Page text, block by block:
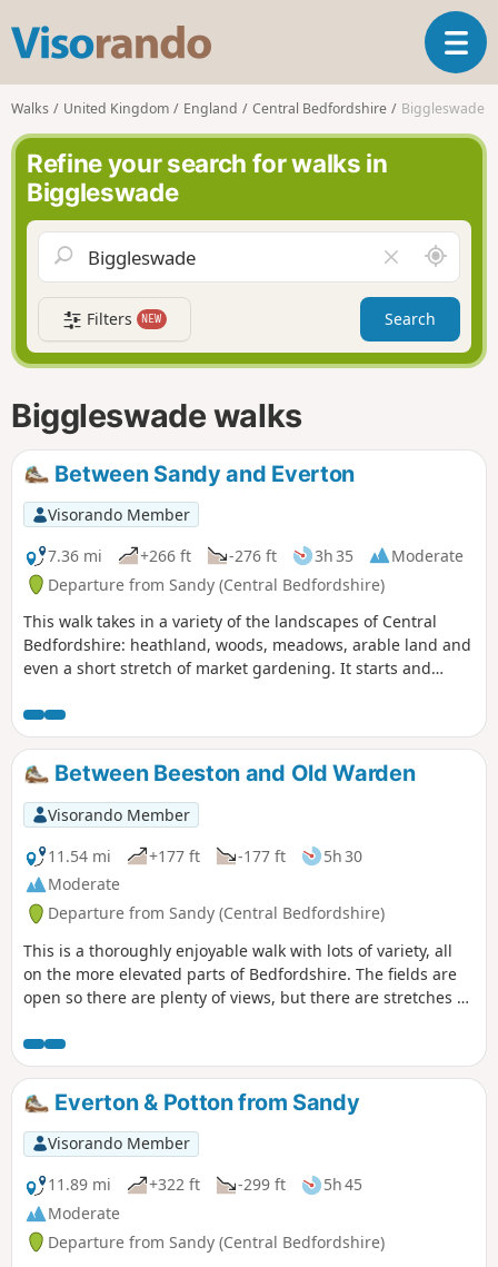
s
o
r
n
o
T
o
a
v
g
a
t
i
Walks United Kingdom England Central Bedfordshire Biggleswade
Refine your search for walks in
Biggleswade
l
e
a
r
f
A
r
o
n
d
Filters NEW Search
Biggleswade walks
Between Sandy and Everton
Visorando Member
7.36 mi
+266 ft -276 ft 3h 35
Moderate
Departure from Sandy (Central Bedfordshire)
This walk takes in a variety of the landscapes of Central
Bedfordshire: heathland, woods, meadows, arable land and
even a short stretch of market gardening. It starts and
refreshment is available at the Thornton Arms in Everton.
Between Beeston and Old Warden
Visorando Member
11.54 mi
+177 ft -177 ft
5h 30
Moderate
Departure from Sandy (Central Bedfordshire)
This is a thoroughly enjoyable walk with lots of variety, all
on the more elevated parts of Bedfordshire. The fields are
open so there are plenty of views, but there are stretches of
It is no more than a guess, but I would think keen bird
watchers might find it worthwhile to tote field glasses. At
worst it will give them a closer look at the aerobatics over
Biggleswade airfield.
Everton & Potton from Sandy
Visorando Member
11.89 mi
+322 ft -299 ft
5h 45
Moderate
Departure from Sandy (Central Bedfordshire)